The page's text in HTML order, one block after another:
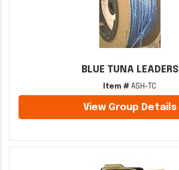
BLUE TUNA LEADERS
Item # ASH-TC
View Group Details